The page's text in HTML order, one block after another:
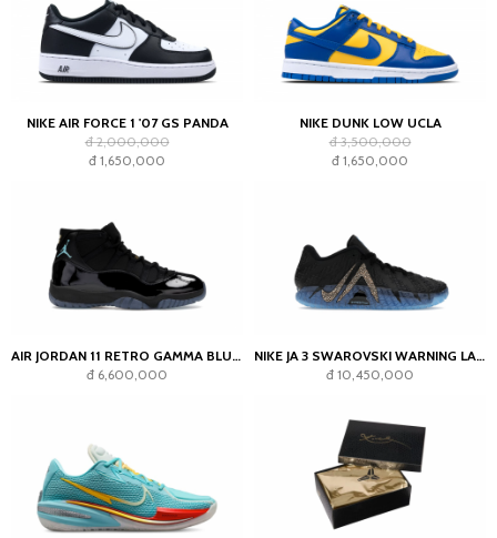
NIKE AIR FORCE 1 '07 GS PANDA
đ 2,000,000
đ 1,650,000
NIKE DUNK LOW UCLA
đ 3,500,000
đ 1,650,000
AIR JORDAN 11 RETRO GAMMA BLUE (2025)
đ 6,600,000
NIKE JA 3 SWAROVSKI WARNING LABEL
đ 10,450,000